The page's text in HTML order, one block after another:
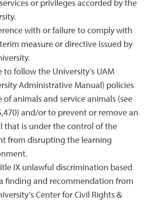
or privileges accorded by the
with or failure to comply with
measure or directive issued by
to follow the University’s UAM
Administrative Manual) policies
of animals and service animals (see
and/or to prevent or remove an
that is under the control of the
from disrupting the learning
IX unlawful discrimination based
finding and recommendation from
Center for Civil Rights &